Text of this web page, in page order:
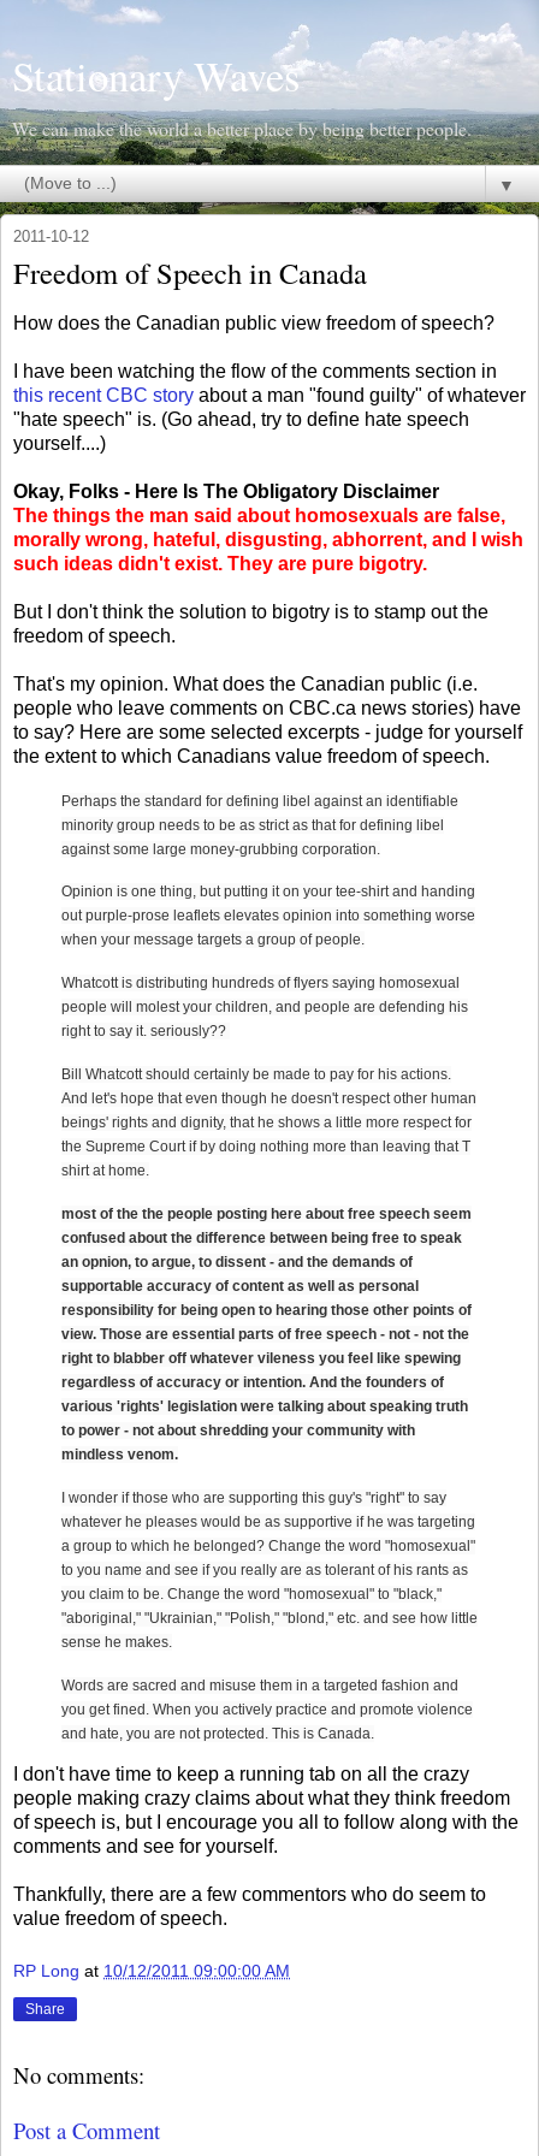
Stationary Waves
We can make the world a better place by being better people.
▼
2011-10-12
Freedom of Speech in Canada
How does the Canadian public view freedom of speech?
I have been watching the flow of the comments section in
this recent CBC story about a man "found guilty" of whatever
"hate speech" is. (Go ahead, try to define hate speech
yourself....)
Okay, Folks - Here Is The Obligatory Disclaimer
The things the man said about homosexuals are false,
morally wrong, hateful, disgusting, abhorrent, and I wish
such ideas didn't exist. They are pure bigotry.
But I don't think the solution to bigotry is to stamp out the
freedom of speech.
That's my opinion. What does the Canadian public (i.e.
people who leave comments on CBC.ca news stories) have
to say? Here are some selected excerpts - judge for yourself
the extent to which Canadians value freedom of speech.
Perhaps the standard for defining libel against an identifiable
minority group needs to be as strict as that for defining libel
against some large money-grubbing corporation.
Opinion is one thing, but putting it on your tee-shirt and handing
out purple-prose leaflets elevates opinion into something worse
when your message targets a group of people.
Whatcott is distributing hundreds of flyers saying homosexual
people will molest your children, and people are defending his
right to say it. seriously??
Bill Whatcott should certainly be made to pay for his actions.
And let's hope that even though he doesn't respect other human
beings' rights and dignity, that he shows a little more respect for
the Supreme Court if by doing nothing more than leaving that T
shirt at home.
most of the the people posting here about free speech seem
confused about the difference between being free to speak
an opnion, to argue, to dissent - and the demands of
supportable accuracy of content as well as personal
responsibility for being open to hearing those other points of
view. Those are essential parts of free speech - not - not the
right to blabber off whatever vileness you feel like spewing
regardless of accuracy or intention. And the founders of
various 'rights' legislation were talking about speaking truth
to power - not about shredding your community with
mindless venom.
I wonder if those who are supporting this guy's "right" to say
whatever he pleases would be as supportive if he was targeting
a group to which he belonged? Change the word "homosexual"
to you name and see if you really are as tolerant of his rants as
you claim to be. Change the word "homosexual" to "black,"
"aboriginal," "Ukrainian," "Polish," "blond," etc. and see how little
sense he makes.
Words are sacred and misuse them in a targeted fashion and
you get fined. When you actively practice and promote violence
and hate, you are not protected. This is Canada.
I don't have time to keep a running tab on all the crazy
people making crazy claims about what they think freedom
of speech is, but I encourage you all to follow along with the
comments and see for yourself.
Thankfully, there are a few commentors who do seem to
value freedom of speech.
RP Long at 10/12/2011 09:00:00 AM
Share
No comments:
Post a Comment